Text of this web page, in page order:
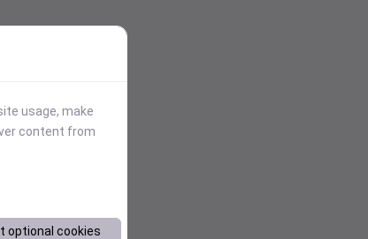
usage, make
content from
optional cookies